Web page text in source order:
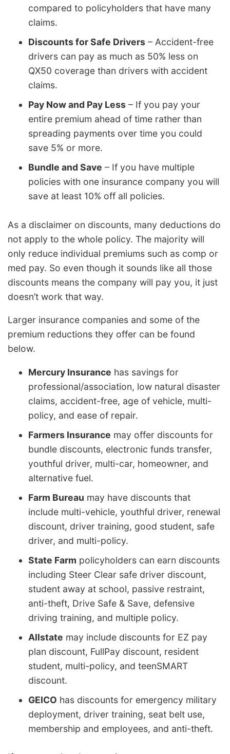
compared to policyholders that have many
claims.
Discounts for Safe Drivers – Accident-free
drivers can pay as much as 50% less on
QX50 coverage than drivers with accident
claims.
Pay Now and Pay Less – If you pay your
entire premium ahead of time rather than
spreading payments over time you could
save 5% or more.
Bundle and Save – If you have multiple
policies with one insurance company you will
save at least 10% off all policies.
As a disclaimer on discounts, many deductions do
not apply to the whole policy. The majority will
only reduce individual premiums such as comp or
med pay. So even though it sounds like all those
discounts means the company will pay you, it just
doesn’t work that way.
Larger insurance companies and some of the
premium reductions they offer can be found
below.
Mercury Insurance has savings for
professional/association, low natural disaster
claims, accident-free, age of vehicle, multi-
policy, and ease of repair.
Farmers Insurance may offer discounts for
bundle discounts, electronic funds transfer,
youthful driver, multi-car, homeowner, and
alternative fuel.
Farm Bureau may have discounts that
include multi-vehicle, youthful driver, renewal
discount, driver training, good student, safe
driver, and multi-policy.
State Farm policyholders can earn discounts
including Steer Clear safe driver discount,
student away at school, passive restraint,
anti-theft, Drive Safe & Save, defensive
driving training, and multiple policy.
Allstate may include discounts for EZ pay
plan discount, FullPay discount, resident
student, multi-policy, and teenSMART
discount.
GEICO has discounts for emergency military
deployment, driver training, seat belt use,
membership and employees, and anti-theft.